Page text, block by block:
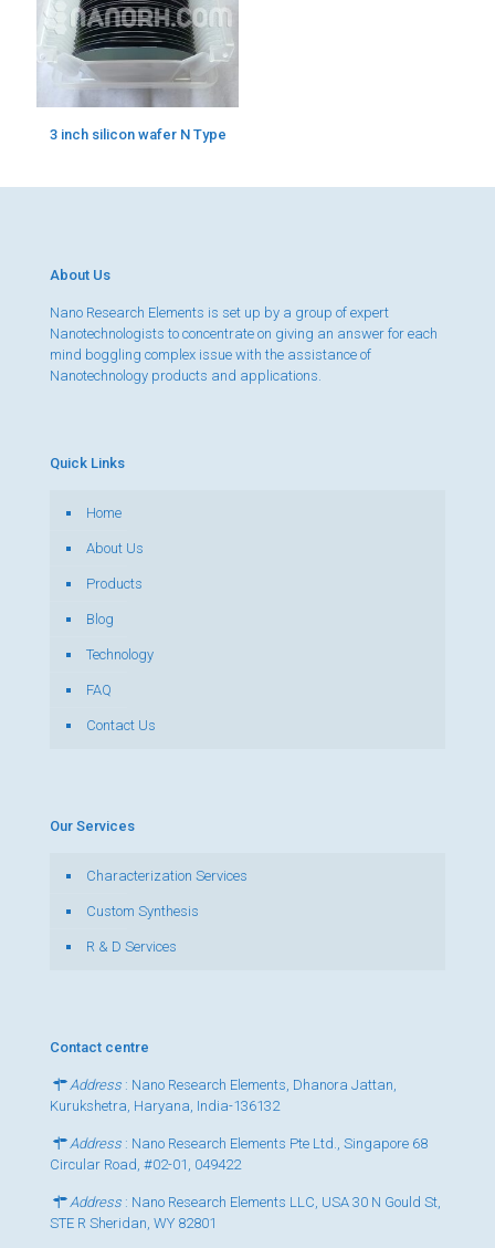
3 inch silicon wafer N Type
About Us
Nano Research Elements is set up by a group of expert
Nanotechnologists to concentrate on giving an answer for each
mind boggling complex issue with the assistance of
Nanotechnology products and applications.
Quick Links
Home
About Us
Products
Blog
Technology
FAQ
Contact Us
Our Services
Characterization Services
Custom Synthesis
R & D Services
Contact centre
Address : Nano Research Elements, Dhanora Jattan,
Kurukshetra, Haryana, India-136132
Address : Nano Research Elements Pte Ltd., Singapore 68
Circular Road, #02-01, 049422
Address : Nano Research Elements LLC, USA 30 N Gould St,
STE R Sheridan, WY 82801